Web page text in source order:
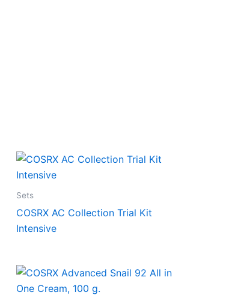
Sets
COSRX AC Collection Trial Kit
Intensive